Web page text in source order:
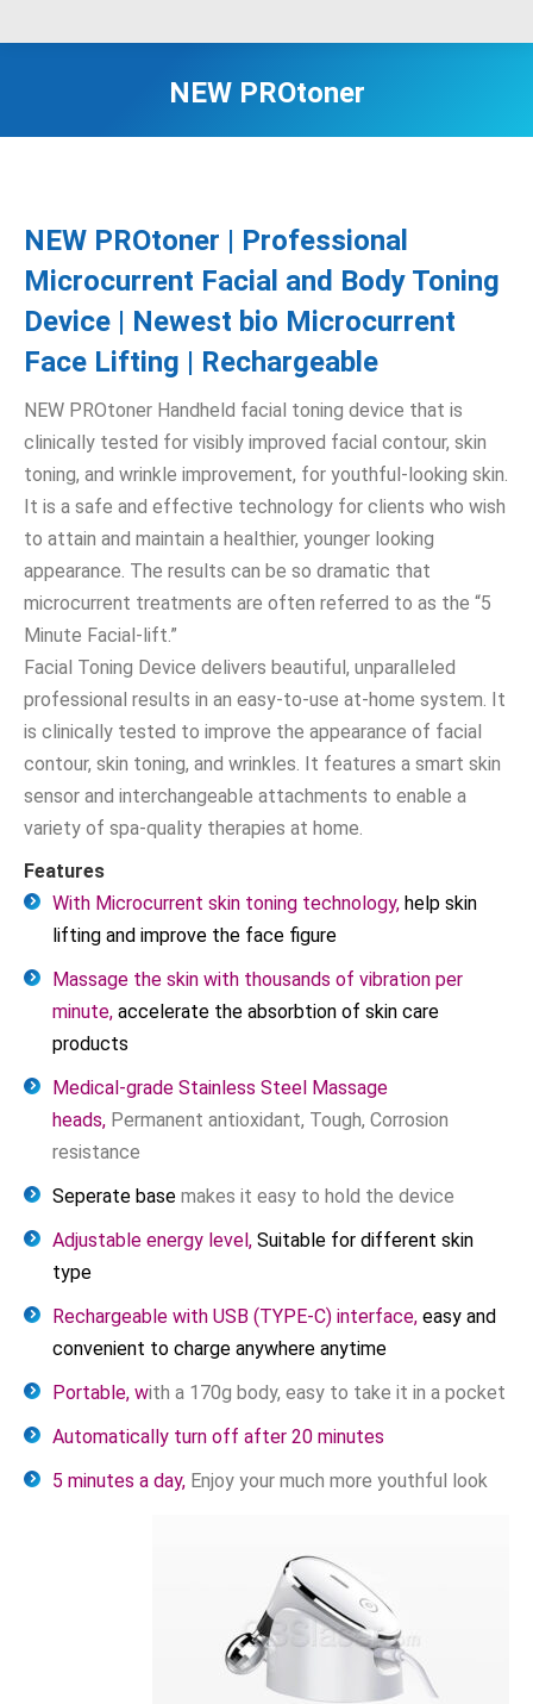
NEW PROtoner
NEW PROtoner | Professional
Microcurrent Facial and Body Toning
Device | Newest bio Microcurrent
Face Lifting | Rechargeable
NEW PROtoner Handheld facial toning device that is
clinically tested for visibly improved facial contour, skin
toning, and wrinkle improvement, for youthful-looking skin.
It is a safe and effective technology for clients who wish
to attain and maintain a healthier, younger looking
appearance. The results can be so dramatic that
microcurrent treatments are often referred to as the “5
Minute Facial-lift.”
Facial Toning Device delivers beautiful, unparalleled
professional results in an easy-to-use at-home system. It
is clinically tested to improve the appearance of facial
contour, skin toning, and wrinkles. It features a smart skin
sensor and interchangeable attachments to enable a
variety of spa-quality therapies at home.
Features
With Microcurrent skin toning technology, help skin
lifting and improve the face figure
Massage the skin with thousands of vibration per
minute, accelerate the absorbtion of skin care
products
Medical-grade Stainless Steel Massage
heads, Permanent antioxidant, Tough, Corrosion
resistance
Seperate base makes it easy to hold the device
Adjustable energy level, Suitable for different skin
type
Rechargeable with USB (TYPE-C) interface, easy and
convenient to charge anywhere anytime
Portable, with a 170g body, easy to take it in a pocket
Automatically turn off after 20 minutes
5 minutes a day, Enjoy your much more youthful look